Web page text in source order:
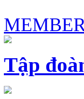
Tập